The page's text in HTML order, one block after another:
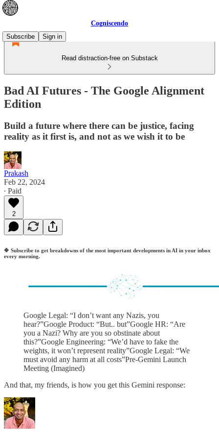
Cogniscendo
Subscribe
Sign in
Read distraction-free on Substack
Bad AI Futures - The Google Alignment
Edition
Build a future where there can be justice, facing
reality as it first is, and not as we wish it to be
Prakash
Feb 22, 2024
∙ Paid
2
🔷 Subscribe to get breakdowns of the most important developments in AI in your inbox
every morning.
Google Legal: “I don’t want any Nazis, you
hear?”Google Product: “But.. but”Google HR: “Are
you a Nazi? Why are you so obstinate about
this?”Google Engineering: “We’d have to fake the
weights, it won’t represent reality”Google Legal: “We
must avoid any harm at all costs”Pre-Gemini Launch
Meeting (Imagined)
And that, my friends, is how you get this Gemini response: